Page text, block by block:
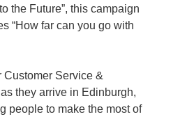
the Future”, this campaign
“How far can you go with
Customer Service &
they arrive in Edinburgh,
people to make the most of